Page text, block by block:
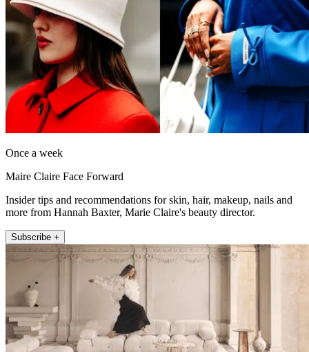
Once a week
Maire Claire Face Forward
Insider tips and recommendations for skin, hair, makeup, nails and
more from Hannah Baxter, Marie Claire's beauty director.
Subscribe +